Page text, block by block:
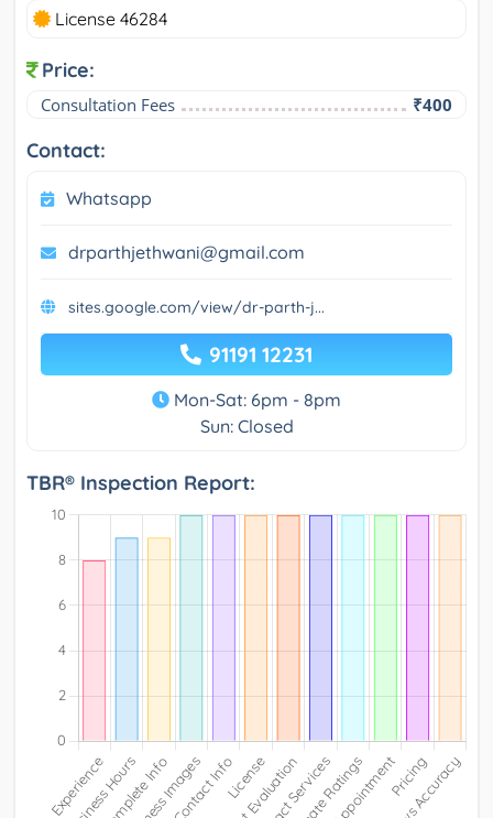
License 46284
Price:
Consultation Fees ₹400
Contact:
Whatsapp
drparthjethwani@gmail.com
sites.google.com/view/dr-parth-j...
91191 12231
Mon-Sat: 6pm - 8pm
Sun: Closed
TBR® Inspection Report: